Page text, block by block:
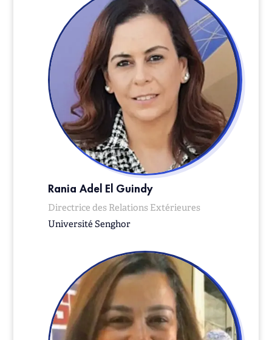
Rania Adel El Guindy
Directrice des Relations Extérieures
Université Senghor